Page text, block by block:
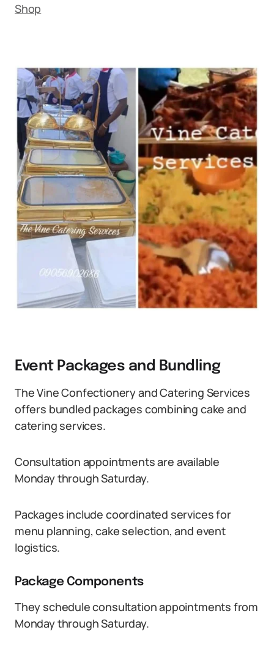
Shop
Event Packages and Bundling
The Vine Confectionery and Catering Services
offers bundled packages combining cake and
catering services.
Consultation appointments are available
Monday through Saturday.
Packages include coordinated services for
menu planning, cake selection, and event
logistics.
Package Components
They schedule consultation appointments from
Monday through Saturday.